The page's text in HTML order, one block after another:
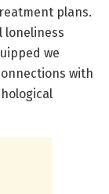
plans.
loneliness
we
with